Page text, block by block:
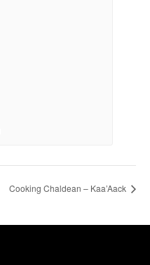
Cooking Chaldean – Kaa’Aack